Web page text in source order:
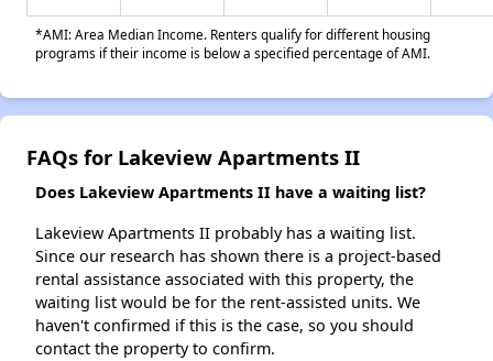
*AMI: Area Median Income. Renters qualify for different housing
programs if their income is below a specified percentage of AMI.
FAQs for Lakeview Apartments II
Does Lakeview Apartments II have a waiting list?
Lakeview Apartments II probably has a waiting list.
Since our research has shown there is a project-based
rental assistance associated with this property, the
waiting list would be for the rent-assisted units. We
haven't confirmed if this is the case, so you should
contact the property to confirm.